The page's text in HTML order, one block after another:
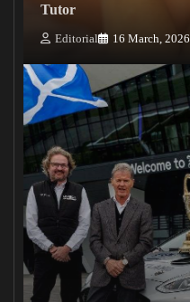
Tutor
Editorial 16 March, 2026